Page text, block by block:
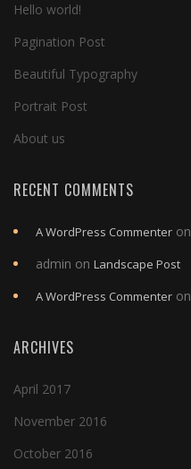
Hello world!
Pagination Post
Beautiful Typography
Portrait Post
About us
RECENT COMMENTS
A WordPress Commenter on
admin on Landscape Post
A WordPress Commenter on
ARCHIVES
April 2017
November 2016
October 2016